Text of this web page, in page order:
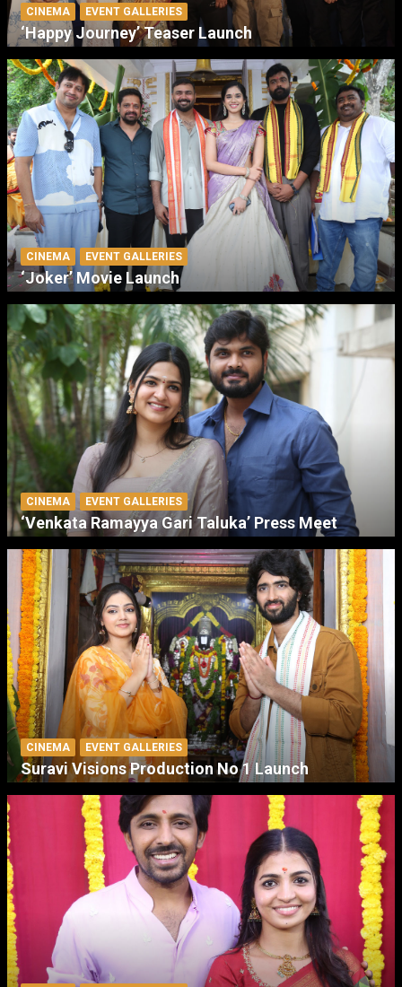
CINEMA EVENT GALLERIES
‘Happy Journey’ Teaser Launch
CINEMA EVENT GALLERIES
‘Joker’ Movie Launch
CINEMA EVENT GALLERIES
‘Venkata Ramayya Gari Taluka’ Press Meet
CINEMA EVENT GALLERIES
Suravi Visions Production No 1 Launch